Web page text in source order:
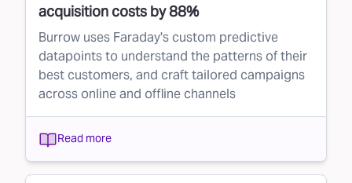
acquisition costs by 88%
Burrow uses Faraday's custom predictive
datapoints to understand the patterns of their
best customers, and craft tailored campaigns
across online and offline channels
Read more